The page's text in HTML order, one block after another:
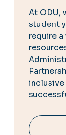
At ODU,
student
require a